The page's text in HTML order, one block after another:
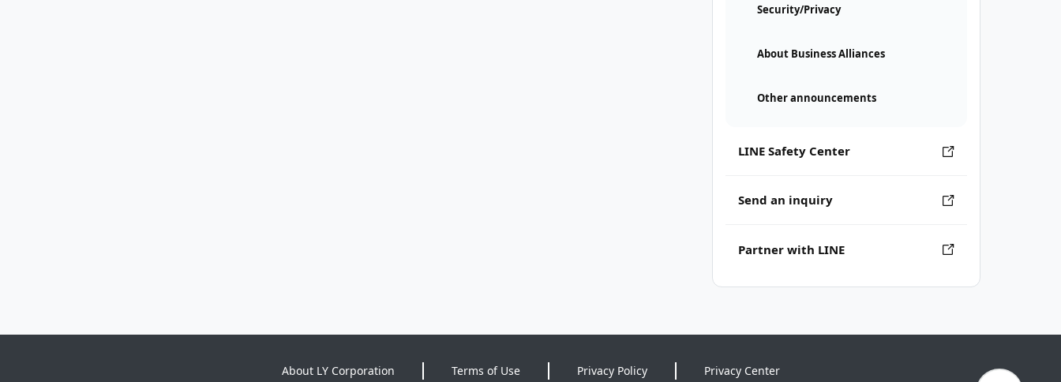
Security/Privacy
About Business Alliances
Other announcements
LINE Safety Center
Send an inquiry
Partner with LINE
About LY Corporation Terms of Use Privacy Policy Privacy Center